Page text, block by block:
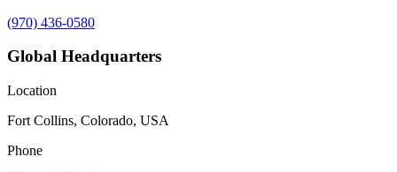
(970) 436-0580
Global Headquarters
Location
Fort Collins, Colorado, USA
Phone